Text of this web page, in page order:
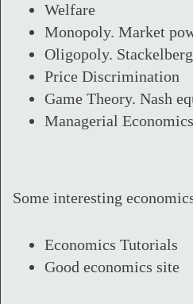
Welfare
Monopoly. Market
Oligopoly.
Price Discrimination
Game Theory. Nash
Managerial Economics
Some interesting
Economics Tutorials
Good economics site